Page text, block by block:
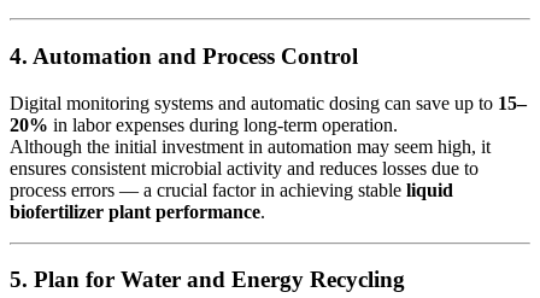
4. Automation and Process Control
Digital monitoring systems and automatic dosing can save up to 15–
20% in labor expenses during long-term operation.
Although the initial investment in automation may seem high, it
ensures consistent microbial activity and reduces losses due to
process errors — a crucial factor in achieving stable liquid
biofertilizer plant performance.
5. Plan for Water and Energy Recycling